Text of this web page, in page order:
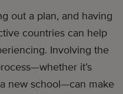
out a plan, and having
countries can help
Involving the
it’s
new school—can make